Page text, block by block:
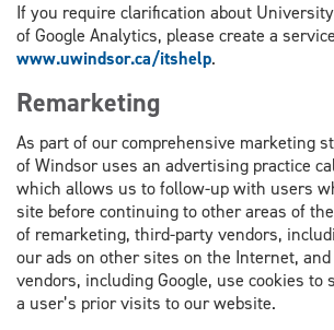
If you require clarification about
of Google Analytics, please create a
www.uwindsor.ca/itshelp.
Remarketing
As part of our comprehensive marketing
of Windsor uses an advertising practice
which allows us to follow-up with users
site before continuing to other areas of
of remarketing, third-party vendors,
our ads on other sites on the Internet,
vendors, including Google, use cookies to
a user’s prior visits to our website.